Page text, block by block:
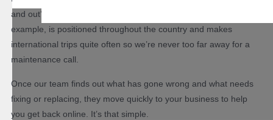
and out’s of the equipment you rely on so much. Our team, for
example, is positioned throughout the country and makes
international trips quite often so we’re never too far away for a
maintenance call.
Once our team finds out what has gone wrong and what needs
fixing or replacing, they move quickly to your business to help
you get back online. It’s that simple.